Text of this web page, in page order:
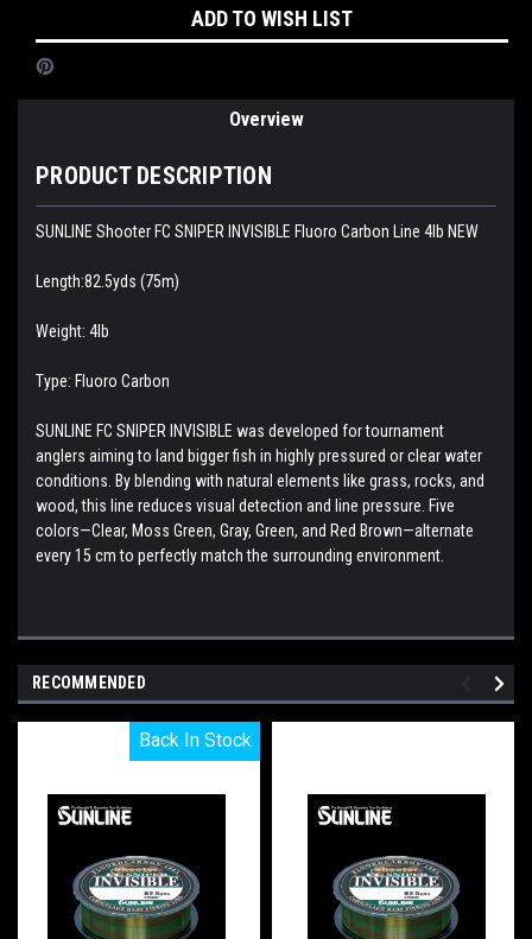
ADD TO WISH LIST
Overview
PRODUCT DESCRIPTION
SUNLINE Shooter FC SNIPER INVISIBLE Fluoro Carbon Line 4lb NEW
Length:82.5yds (75m)
Weight: 4lb
Type: Fluoro Carbon
SUNLINE FC SNIPER INVISIBLE was developed for tournament
anglers aiming to land bigger fish in highly pressured or clear water
conditions. By blending with natural elements like grass, rocks, and
wood, this line reduces visual detection and line pressure. Five
colors—Clear, Moss Green, Gray, Green, and Red Brown—alternate
every 15 cm to perfectly match the surrounding environment.
RECOMMENDED
Back In Stock
Back In Stock